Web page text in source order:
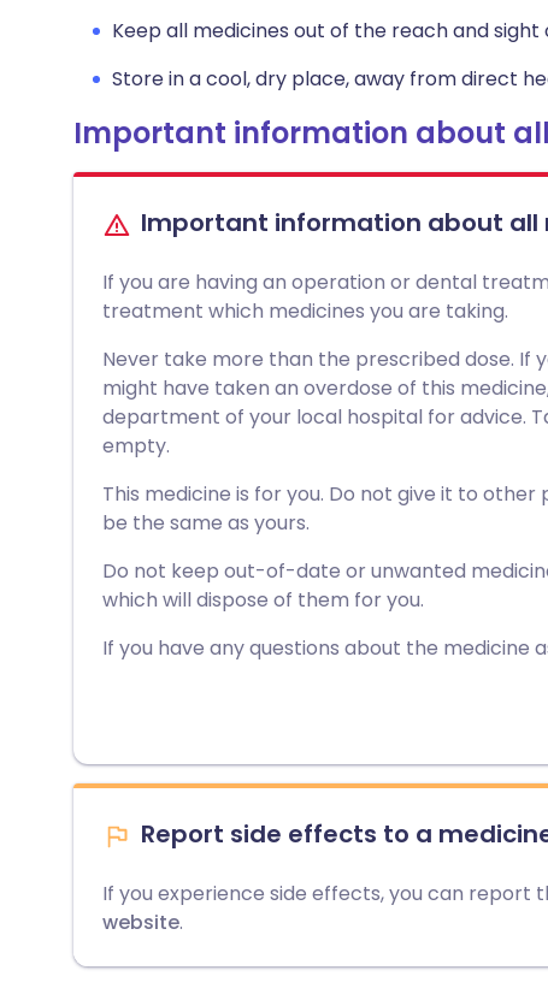
Keep all medicines out of the reach and sight
Store in a cool, dry place, away from direct
Important information about
Important information about all
If you are having an operation or dental
treatment which medicines you are taking.
Never take more than the prescribed dose. If
might have taken an overdose of this
department of your local hospital for advice.
empty.
This medicine is for you. Do not give it to
be the same as yours.
Do not keep out-of-date or unwanted
which will dispose of them for you.
If you have any questions about the medicine
Report side effects to a
If you experience side effects, you can report
website.